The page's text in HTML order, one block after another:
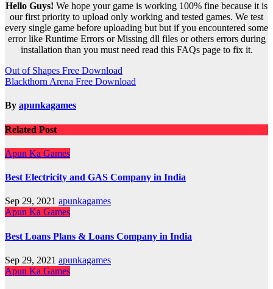
Hello Guys! We hope your game is working 100% fine because it is
our first priority to upload only working and tested games. We test
every single game before uploading but but if you encountered some
error like Runtime Errors or Missing dll files or others errors during
installation than you must need read this FAQs page to fix it.
Post
navigation
Out of Shapes Free Download
Blackthorn Arena Free Download
By apunkagames
Related Post
Apun Ka Games
Best Electricity and GAS Company in India
Sep 29, 2021 apunkagames
Apun Ka Games
Best Loans Plans & Loans Company in India
Sep 29, 2021 apunkagames
Apun Ka Games